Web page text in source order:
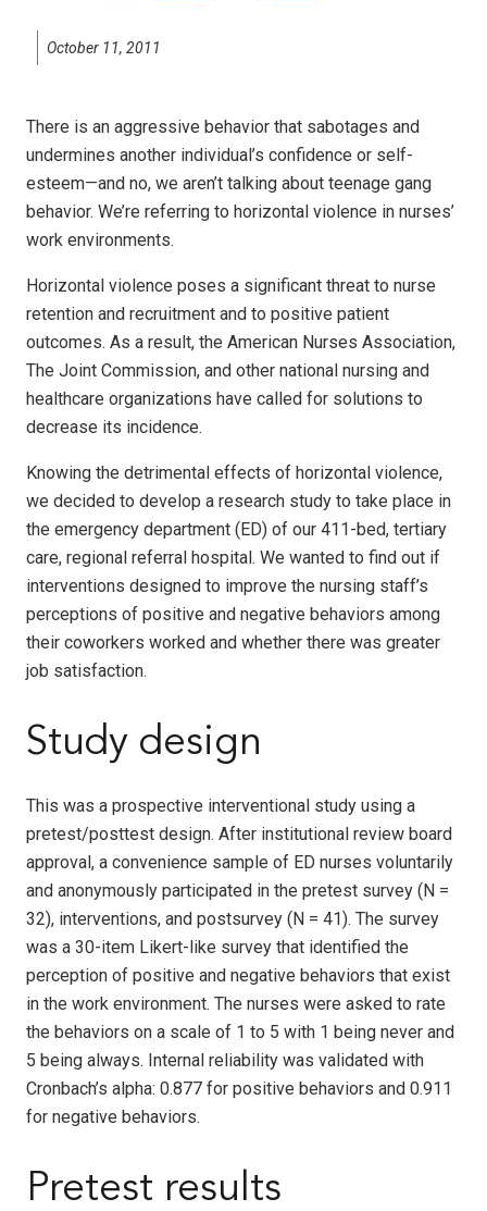
October 11, 2011
There is an aggressive behavior that sabotages and
undermines another individual’s confidence or self-
esteem—and no, we aren’t talking about teenage gang
behavior. We’re referring to horizontal violence in nurses’
work environments.
Horizontal violence poses a significant threat to nurse
retention and recruitment and to positive patient
outcomes. As a result, the American Nurses Association,
The Joint Commission, and other national nursing and
healthcare organizations have called for solutions to
decrease its incidence.
Knowing the detrimental effects of horizontal violence,
we decided to develop a research study to take place in
the emergency department (ED) of our 411-bed, tertiary
care, regional referral hospital. We wanted to find out if
interventions designed to improve the nursing staff’s
perceptions of positive and negative behaviors among
their coworkers worked and whether there was greater
job satisfaction.
Study design
This was a prospective interventional study using a
pretest/posttest design. After institutional review board
approval, a convenience sample of ED nurses voluntarily
and anonymously participated in the pretest survey (N =
32), interventions, and postsurvey (N = 41). The survey
was a 30-item Likert-like survey that identified the
perception of positive and negative behaviors that exist
in the work environment. The nurses were asked to rate
the behaviors on a scale of 1 to 5 with 1 being never and
5 being always. Internal reliability was validated with
Cronbach’s alpha: 0.877 for positive behaviors and 0.911
for negative behaviors.
Pretest results